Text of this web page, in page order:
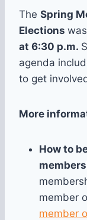
The Spring
Elections
at 6:30 p.m.
agenda
to get
More
How to
member
member